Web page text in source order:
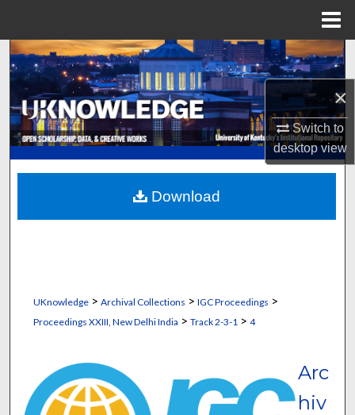
×
Switch to
desktopview
Search
Browse Collections
My Account
About
Digital Commons Network™
UKnowledge> Archival Collections > IGC Proceedings >
Proceedings XXIII, New Delhi India > Track 2-3-1 > 4
Arc
hiv
Download